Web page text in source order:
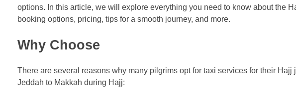
options. In this article, we will explore everything you need to know about the
booking options, pricing, tips for a smooth journey, and more.
Why Choose
There are several reasons why many pilgrims opt for taxi services for their
Jeddah to Makkah during Hajj: